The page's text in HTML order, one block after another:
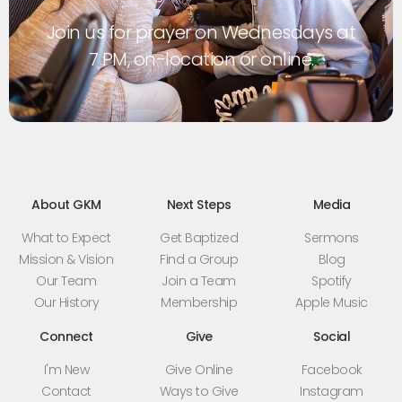
Join us for prayer on Wednesdays at
7 PM, on-location or online.
About GKM
What to Expect
Mission & Vision
Our Team
Our History
Next Steps
Get Baptized
Find a Group
Join a Team
Membership
Media
Sermons
Blog
Spotify
Apple Music
Connect
I'm New
Contact
Give
Give Online
Ways to Give
Social
Facebook
Instagram